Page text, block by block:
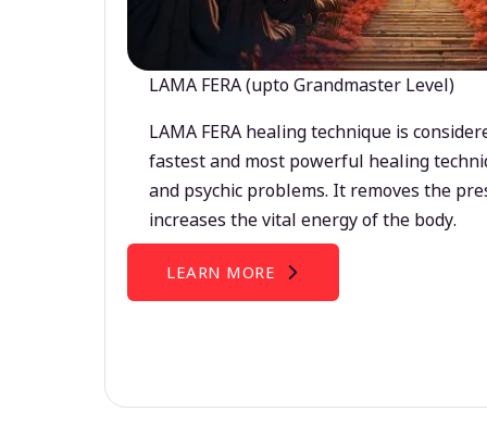
LAMA FERA (upto Grandmaster Level)
LAMA FERA healing technique is
fastest and most powerful healing
and psychic problems. It removes the
increases the vital energy of the body.
LEARN MORE